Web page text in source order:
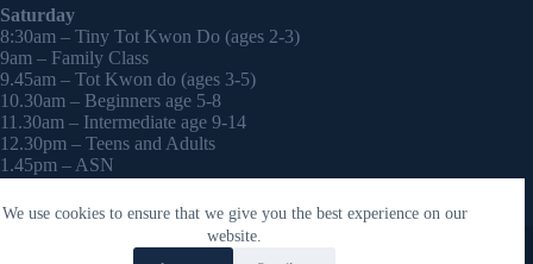
We use cookies to ensure that we give you the best experience on our
website.
Saturday
8:30am – Tiny Tot Kwon Do (ages 2-3)
9am – Family Class
9.45am – Tot Kwon do (ages 3-5)
10.30am – Beginners age 5-8
11.30am – Intermediate age 9-14
12.30pm – Teens and Adults
1.45pm – ASN
Copyright © 2026 - WordPress Theme by